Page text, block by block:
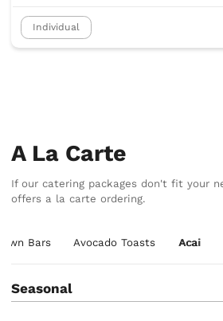
Individual
A La Carte
If our catering packages don't fit your
offers a la carte ordering.
Bars Avocado Toasts Acai
Seasonal